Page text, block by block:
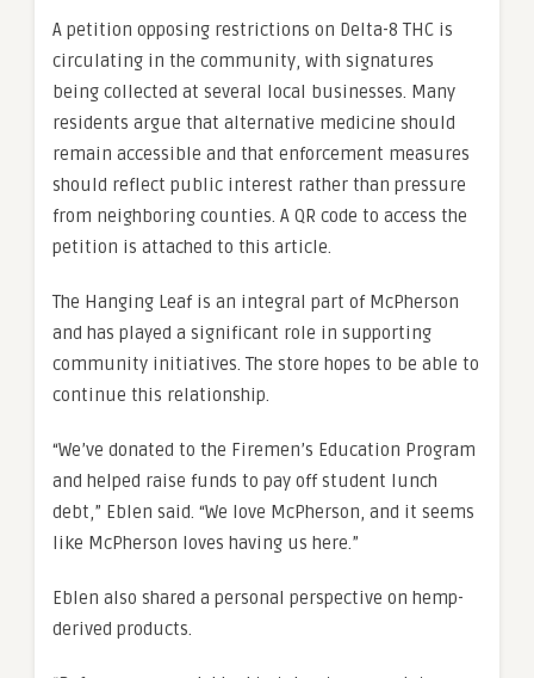
A petition opposing restrictions on Delta-8 THC is
circulating in the community, with signatures
being collected at several local businesses. Many
residents argue that alternative medicine should
remain accessible and that enforcement measures
should reflect public interest rather than pressure
from neighboring counties. A QR code to access the
petition is attached to this article.
The Hanging Leaf is an integral part of McPherson
and has played a significant role in supporting
community initiatives. The store hopes to be able to
continue this relationship.
“We’ve donated to the Firemen’s Education Program
and helped raise funds to pay off student lunch
debt,” Eblen said. “We love McPherson, and it seems
like McPherson loves having us here.”
Eblen also shared a personal perspective on hemp-
derived products.